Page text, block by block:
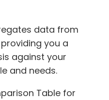
data from
you a
against your
and needs.
Table for